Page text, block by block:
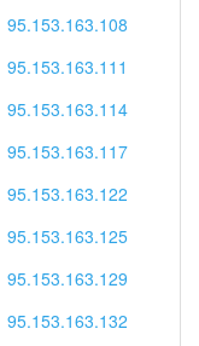
95.153.163.108
95.153.163.111
95.153.163.114
95.153.163.117
95.153.163.122
95.153.163.125
95.153.163.129
95.153.163.132